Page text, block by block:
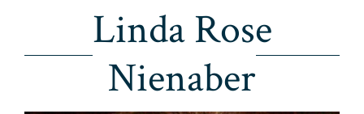
Linda Rose
Nienaber